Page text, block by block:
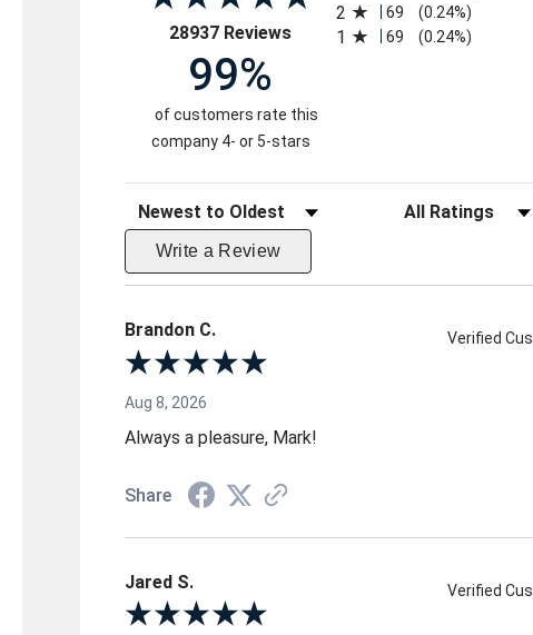
28937 Reviews(opens in a new tab)
2 69 (0.24%)
1 69 (0.24%)
99%
of customers rate this
company 4- or 5-stars
Sort Reviews Filter Reviews by
Write a Review
Brandon C. Verified
Aug 8, 2026
Always a pleasure, Mark!
Share
Jared S. Verified